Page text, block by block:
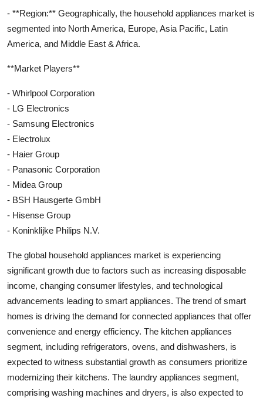
- **Region:** Geographically, the household appliances market is
segmented into North America, Europe, Asia Pacific, Latin
America, and Middle East & Africa.
**Market Players**
- Whirlpool Corporation
- LG Electronics
- Samsung Electronics
- Electrolux
- Haier Group
- Panasonic Corporation
- Midea Group
- BSH Hausgerte GmbH
- Hisense Group
- Koninklijke Philips N.V.
The global household appliances market is experiencing
significant growth due to factors such as increasing disposable
income, changing consumer lifestyles, and technological
advancements leading to smart appliances. The trend of smart
homes is driving the demand for connected appliances that offer
convenience and energy efficiency. The kitchen appliances
segment, including refrigerators, ovens, and dishwashers, is
expected to witness substantial growth as consumers prioritize
modernizing their kitchens. The laundry appliances segment,
comprising washing machines and dryers, is also expected to